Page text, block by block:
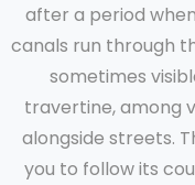
after a period
canals run through
sometimes
travertine, among
alongside streets.
you to follow its